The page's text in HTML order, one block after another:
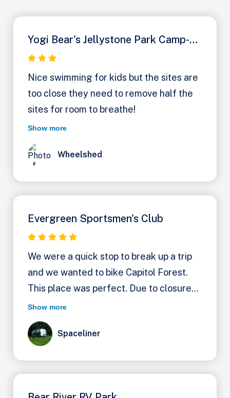
Yogi Bear's Jellystone Park Camp-Resort: Milton
Nice swimming for kids but the sites are
too close they need to remove half the
sites for room to breathe!
Show more
Wheelshed
Evergreen Sportsmen's Club
We were a quick stop to break up a trip
and we wanted to bike Capitol Forest.
This place was perfect. Due to closures
our only choices were this and Fall Creek
Campground. It wasn't clear at first that
Evergreen has dry camping for $20 a
Show more
Spaceliner